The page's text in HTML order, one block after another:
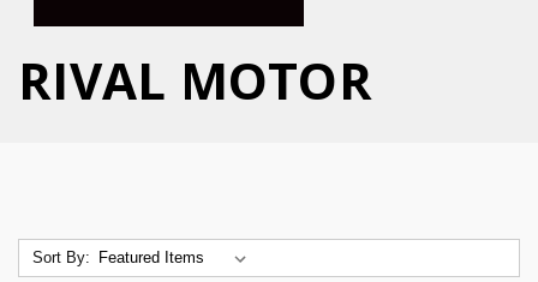
RIVAL MOTOR
Sort By: